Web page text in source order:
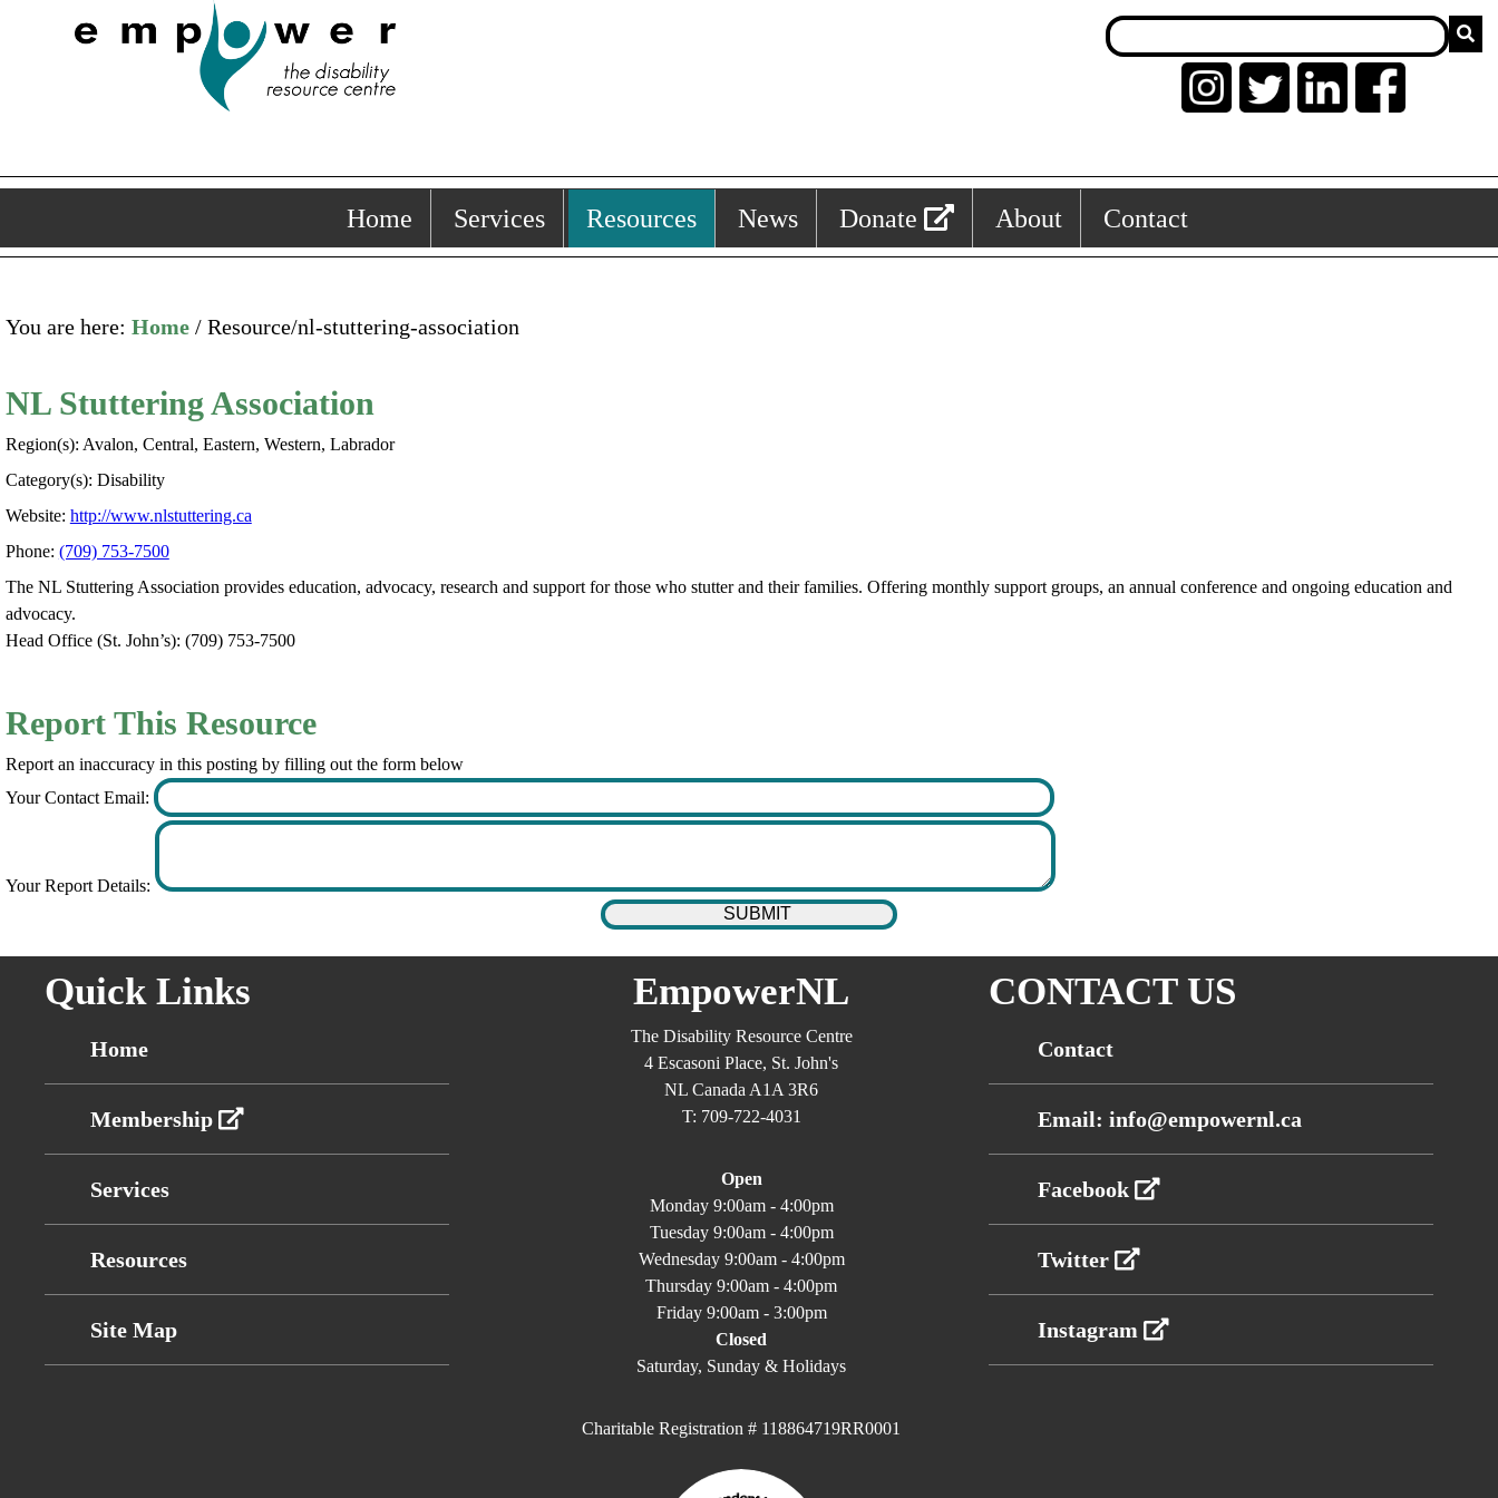
Home Services Resources News Donate About Contact
You are here: Home/ Resource/nl-stuttering-association
NL Stuttering Association
Region(s): Avalon, Central, Eastern, Western, Labrador
Category(s): Disability
Website: http://www.nlstuttering.ca
Phone: (709) 753-7500
The NL Stuttering Association provides education, advocacy, research and support for those who stutter and their families. Offering monthly support groups, an annual conference and ongoing education and
advocacy.
Head Office (St. John’s): (709) 753-7500
Report This Resource
Report an inaccuracy in this posting by filling out the form below
Your Contact Email:
Your Report Details:
Quick Links
Home
Membership
Services
Resources
Site Map
EmpowerNL
The Disability Resource Centre
4 Escasoni Place, St. John's
NL Canada A1A 3R6
T: 709-722-4031
Open
Monday 9:00am - 4:00pm
Tuesday 9:00am - 4:00pm
Wednesday 9:00am - 4:00pm
Thursday 9:00am - 4:00pm
Friday 9:00am - 3:00pm
Closed
Saturday, Sunday & Holidays
Charitable Registration # 118864719RR0001
CONTACT US
Contact
Email: info@empowernl.ca
Facebook
Twitter
Instagram